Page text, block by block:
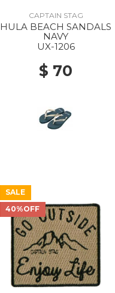
CAPTAIN STAG
HULA BEACH SANDALS
NAVY
UX-1206
$ 70
SALE
40%OFF